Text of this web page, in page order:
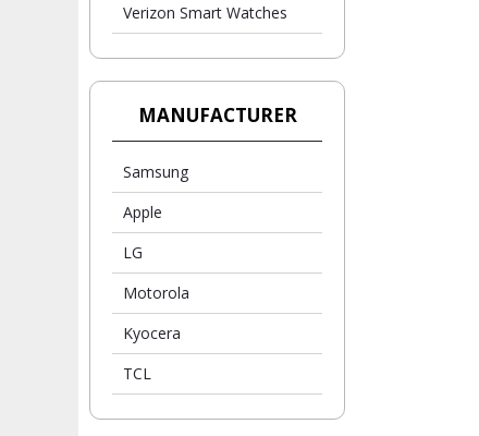
Verizon Smart Watches
MANUFACTURER
Samsung
Apple
LG
Motorola
Kyocera
TCL